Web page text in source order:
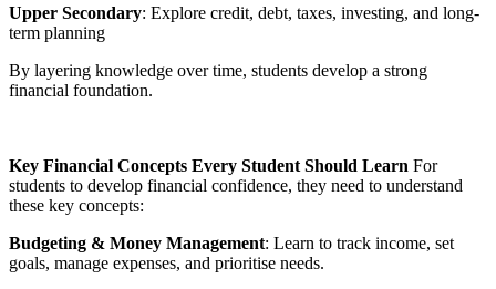
Upper Secondary: Explore credit, debt, taxes, investing, and long-
term planning
By layering knowledge over time, students develop a strong
financial foundation.
Key Financial Concepts Every Student Should Learn For
students to develop financial confidence, they need to understand
these key concepts:
Budgeting & Money Management: Learn to track income, set
goals, manage expenses, and prioritise needs.